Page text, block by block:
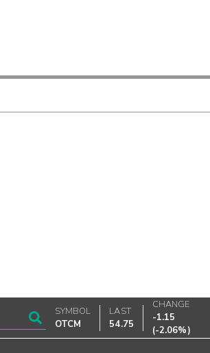
SYMBOL
OTCM
LAST
54.75
CHANGE
-1.15
(-2.06%)